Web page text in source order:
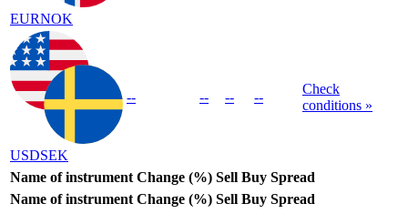
EURNOK
USDSEK
-- -- -- --
Check
conditions »
Name of instrument Change (%) Sell Buy Spread
Name of instrument Change (%) Sell Buy Spread